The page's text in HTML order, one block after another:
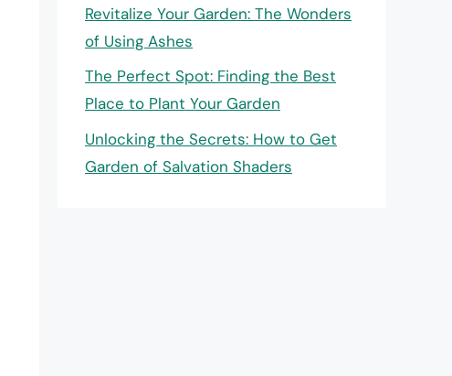
Revitalize Your Garden: The Wonders
of Using Ashes
The Perfect Spot: Finding the Best
Place to Plant Your Garden
Unlocking the Secrets: How to Get
Garden of Salvation Shaders